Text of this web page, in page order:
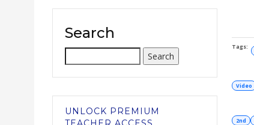
Video
2nd
Search
UNLOCK PREMIUM